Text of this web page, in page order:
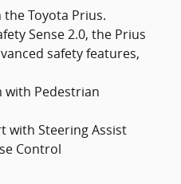
Toyota Prius.
Sense 2.0, the Prius
safety features,
with Pedestrian
with Steering Assist
Control